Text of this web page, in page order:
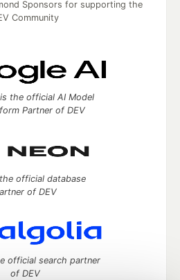
Sponsors for supporting the
Community
the official AI Model
Partner of DEV
official database
of DEV
official search partner
of DEV